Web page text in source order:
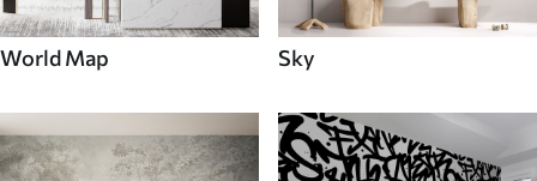
World Map Sky